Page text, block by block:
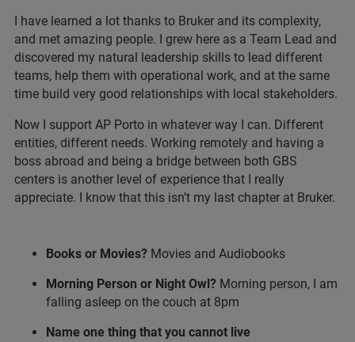
I have learned a lot thanks to Bruker and its complexity,
and met amazing people. I grew here as a Team Lead and
discovered my natural leadership skills to lead different
teams, help them with operational work, and at the same
time build very good relationships with local stakeholders.
Now I support AP Porto in whatever way I can. Different
entities, different needs. Working remotely and having a
boss abroad and being a bridge between both GBS
centers is another level of experience that I really
appreciate. I know that this isn’t my last chapter at Bruker.
Books or Movies? Movies and Audiobooks
Morning Person or Night Owl? Morning person, I am
falling asleep on the couch at 8pm
Name one thing that you cannot live